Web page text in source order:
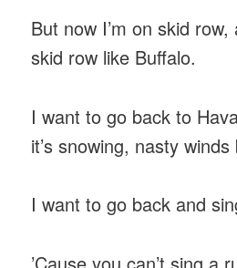
But now I’m on skid row,
skid row like Buffalo.
I want to go back to
it’s snowing, nasty winds
I want to go back and
’Cause you can’t sing a